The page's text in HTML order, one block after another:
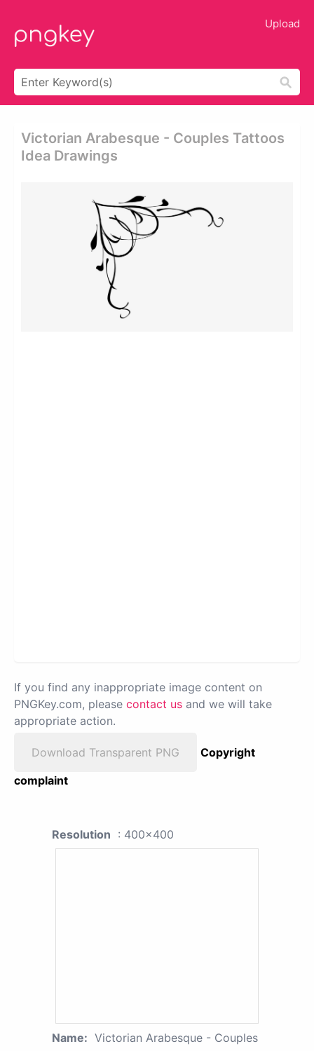
Upload
Victorian Arabesque - Couples Tattoos
Idea Drawings
If you find any inappropriate image content on
PNGKey.com, please contact us and we will take
appropriate action.
Download Transparent PNG
Copyright
complaint
Resolution : 400x400
Name: Victorian Arabesque - Couples